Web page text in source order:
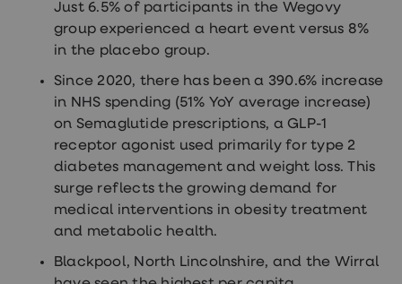
Just 6.5% of participants in the Wegovy
group experienced a heart event versus 8%
in the placebo group.
Since 2020, there has been a 390.6% increase
in NHS spending (51% YoY average increase)
on Semaglutide prescriptions, a GLP-1
receptor agonist used primarily for type 2
diabetes management and weight loss. This
surge reflects the growing demand for
medical interventions in obesity treatment
and metabolic health.
Blackpool, North Lincolnshire, and the Wirral